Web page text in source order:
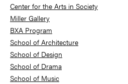
Center for the Arts in Society
Miller Gallery
BXA Program
School of Architecture
School of Design
School of Drama
School of Music